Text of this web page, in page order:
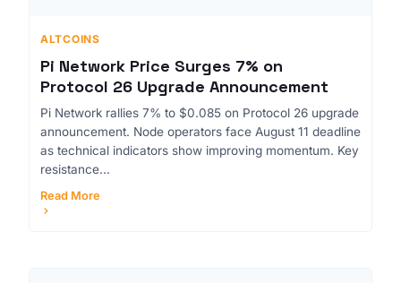
ALTCOINS
Pi Network Price Surges 7% on
Protocol 26 Upgrade Announcement
Pi Network rallies 7% to $0.085 on Protocol 26 upgrade
announcement. Node operators face August 11 deadline
as technical indicators show improving momentum. Key
resistance...
Read More